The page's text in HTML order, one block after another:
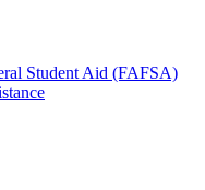
Student Aid (FAFSA)